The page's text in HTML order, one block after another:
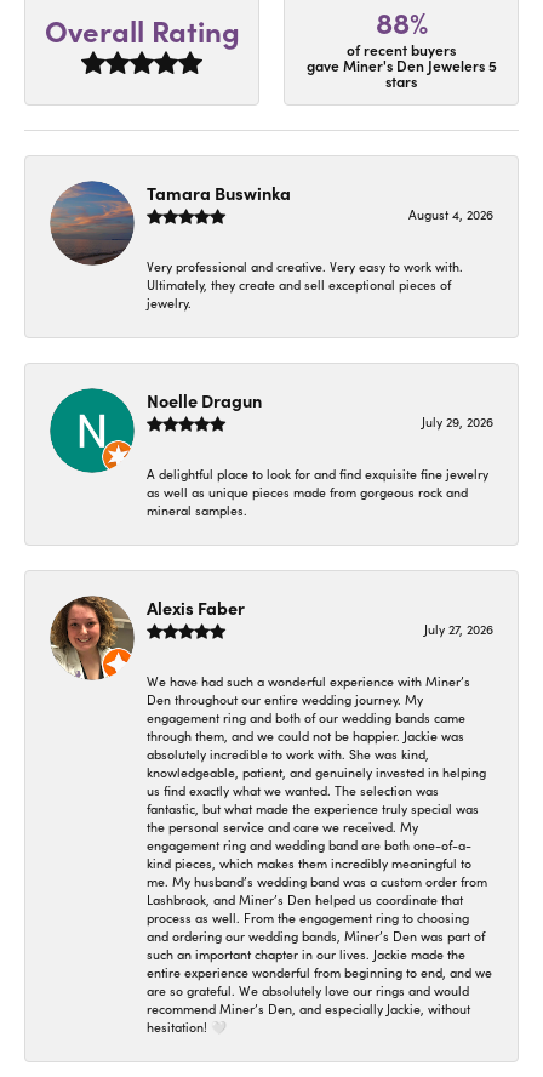
Overall Rating 88%
of recent buyers
gave Miner's Den Jewelers 5
stars
Tamara Buswinka
August 4, 2026
Very professional and creative. Very easy to work with.
Ultimately, they create and sell exceptional pieces of
jewelry.
Noelle Dragun
July 29, 2026
A delightful place to look for and find exquisite fine jewelry
as well as unique pieces made from gorgeous rock and
mineral samples.
Alexis Faber
July 27, 2026
We have had such a wonderful experience with Miner’s
Den throughout our entire wedding journey. My
engagement ring and both of our wedding bands came
through them, and we could not be happier. Jackie was
absolutely incredible to work with. She was kind,
knowledgeable, patient, and genuinely invested in helping
us find exactly what we wanted. The selection was
fantastic, but what made the experience truly special was
the personal service and care we received. My
engagement ring and wedding band are both one-of-a-
kind pieces, which makes them incredibly meaningful to
me. My husband’s wedding band was a custom order from
Lashbrook, and Miner’s Den helped us coordinate that
process as well. From the engagement ring to choosing
and ordering our wedding bands, Miner’s Den was part of
such an important chapter in our lives. Jackie made the
entire experience wonderful from beginning to end, and we
are so grateful. We absolutely love our rings and would
recommend Miner’s Den, and especially Jackie, without
hesitation! 🤍